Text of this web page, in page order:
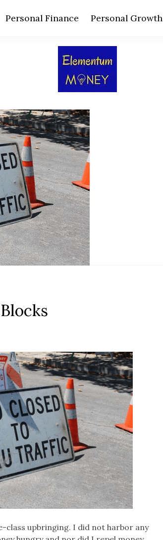
Personal Finance Personal Growth
class upbringing. I did not harbor any